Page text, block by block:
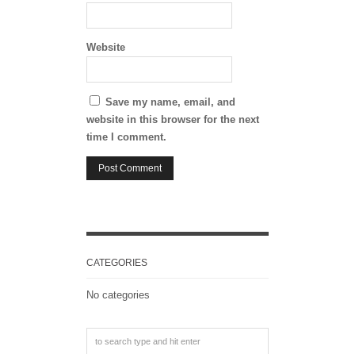
Website
Save my name, email, and
website in this browser for the next
time I comment.
CATEGORIES
No categories